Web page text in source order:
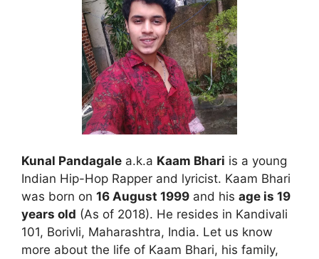
Kunal Pandagale a.k.a Kaam Bhari is a young
Indian Hip-Hop Rapper and lyricist. Kaam Bhari
was born on 16 August 1999 and his age is 19
years old (As of 2018). He resides in Kandivali
101, Borivli, Maharashtra, India. Let us know
more about the life of Kaam Bhari, his family,